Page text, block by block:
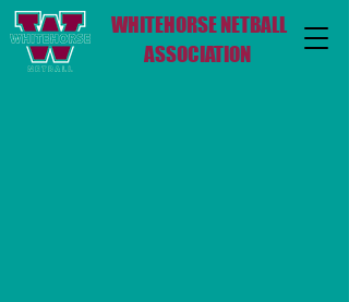
WHITEHORSE NETBALL
ASSOCIATION